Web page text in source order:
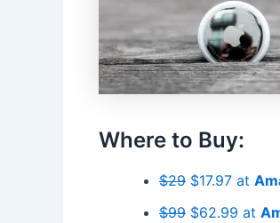
Where to Buy:
$29 $17.97 at
$99 $62.99 at